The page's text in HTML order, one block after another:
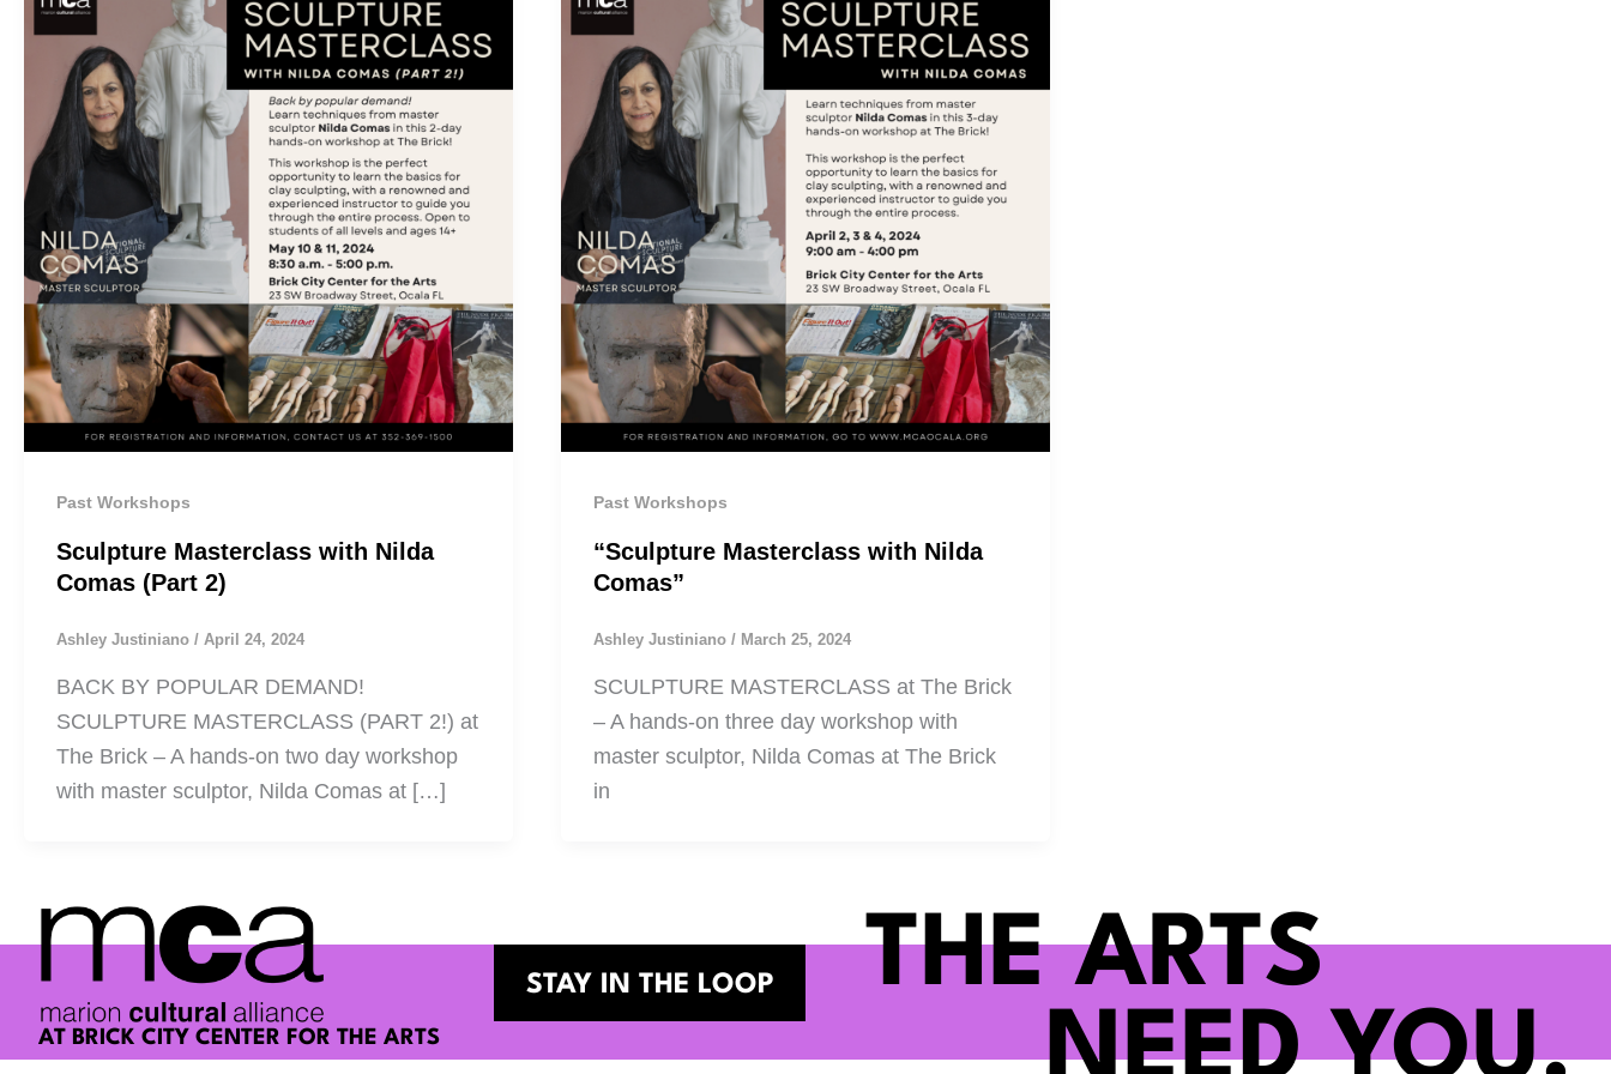
Past Workshops
Sculpture Masterclass with Nilda
Comas (Part 2)
Ashley Justiniano / April 24, 2024
BACK BY POPULAR DEMAND!
SCULPTURE MASTERCLASS (PART 2!) at
The Brick – A hands-on two day workshop
with master sculptor, Nilda Comas at […]
Past Workshops
“Sculpture Masterclass with Nilda
Comas”
Ashley Justiniano / March 25, 2024
SCULPTURE MASTERCLASS at The Brick
– A hands-on three day workshop with
master sculptor, Nilda Comas at The Brick
in
AT BRICK CITY CENTER FOR THE ARTS
STAY IN THE LOOP
THE ARTS